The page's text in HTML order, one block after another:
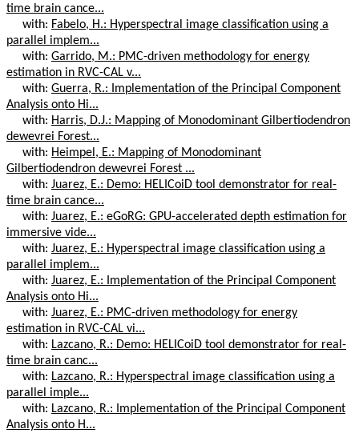
time brain cance...
with: Fabelo, H.: Hyperspectral image classification using a
parallel implem...
with: Garrido, M.: PMC-driven methodology for energy
estimation in RVC-CAL v...
with: Guerra, R.: Implementation of the Principal Component
Analysis onto Hi...
with: Harris, D.J.: Mapping of Monodominant Gilbertiodendron
dewevrei Forest...
with: Heimpel, E.: Mapping of Monodominant
Gilbertiodendron dewevrei Forest ...
with: Juarez, E.: Demo: HELICoiD tool demonstrator for real-
time brain cance...
with: Juarez, E.: eGoRG: GPU-accelerated depth estimation for
immersive vide...
with: Juarez, E.: Hyperspectral image classification using a
parallel implem...
with: Juarez, E.: Implementation of the Principal Component
Analysis onto Hi...
with: Juarez, E.: PMC-driven methodology for energy
estimation in RVC-CAL vi...
with: Lazcano, R.: Demo: HELICoiD tool demonstrator for real-
time brain canc...
with: Lazcano, R.: Hyperspectral image classification using a
parallel imple...
with: Lazcano, R.: Implementation of the Principal Component
Analysis onto H...